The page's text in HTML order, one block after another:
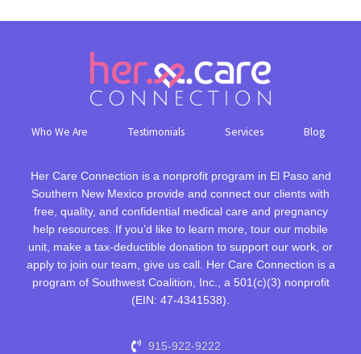
Who We Are Testimonials Services Blog
Her Care Connection is a nonprofit program in El Paso and
Southern New Mexico provide and connect our clients with
free, quality, and confidential medical care and pregnancy
help resources. If you’d like to learn more, tour our mobile
unit, make a tax-deductible donation to support our work, or
apply to join our team, give us call. Her Care Connection is a
program of Southwest Coalition, Inc., a 501(c)(3) nonprofit
(EIN: 47-4341538).
915-922-9222